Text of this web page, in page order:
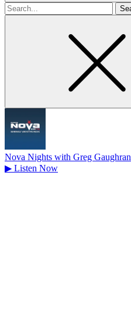
Search
for
Nova Nights with Greg Gaughran
▶ Listen Now